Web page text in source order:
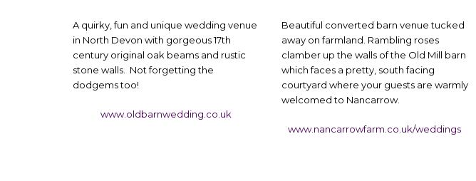
A quirky, fun and unique wedding venue
in North Devon with gorgeous 17th
century original oak beams and rustic
stone walls. Not forgetting the
dodgems too!
www.oldbarnwedding.co.uk
Beautiful converted barn venue tucked
away on farmland. Rambling roses
clamber up the walls of the Old Mill barn
which faces a pretty, south facing
courtyard where your guests are warmly
welcomed to Nancarrow.
www.nancarrowfarm.co.uk/weddings